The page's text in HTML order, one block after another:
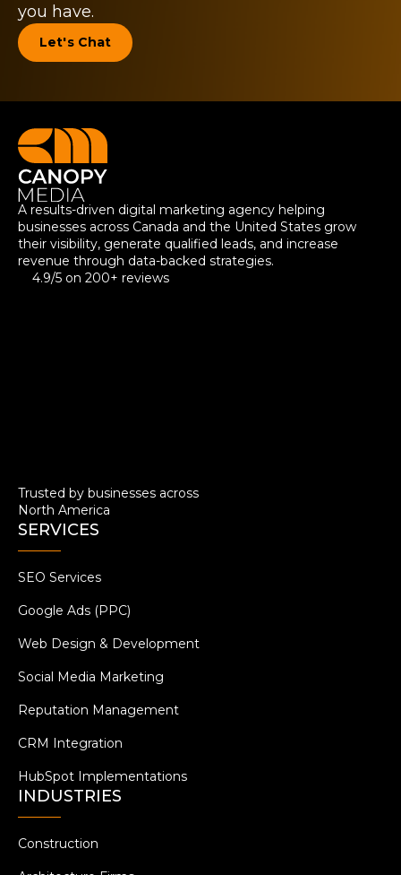
you have.
Let's Chat
A results-driven digital marketing agency helping
businesses across Canada and the United States grow
their visibility, generate qualified leads, and increase
revenue through data-backed strategies.
4.9/5 on 200+ reviews
Trusted by businesses across
North America
SERVICES
SEO Services
Google Ads (PPC)
Web Design & Development
Social Media Marketing
Reputation Management
CRM Integration
HubSpot Implementations
INDUSTRIES
Construction